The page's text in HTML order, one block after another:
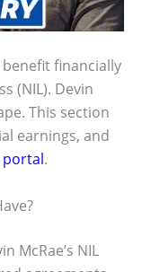
financially
(NIL). Devin
This section
earnings, and
.
McRae’s NIL